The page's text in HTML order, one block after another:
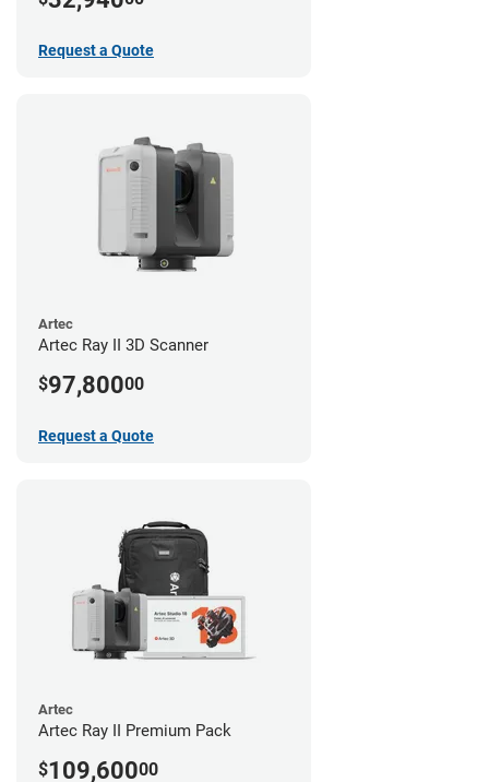
Request a Quote
Artec
Artec Ray II 3D Scanner
$97,80000
Request a Quote
Artec
Artec Ray II Premium Pack
$109,60000